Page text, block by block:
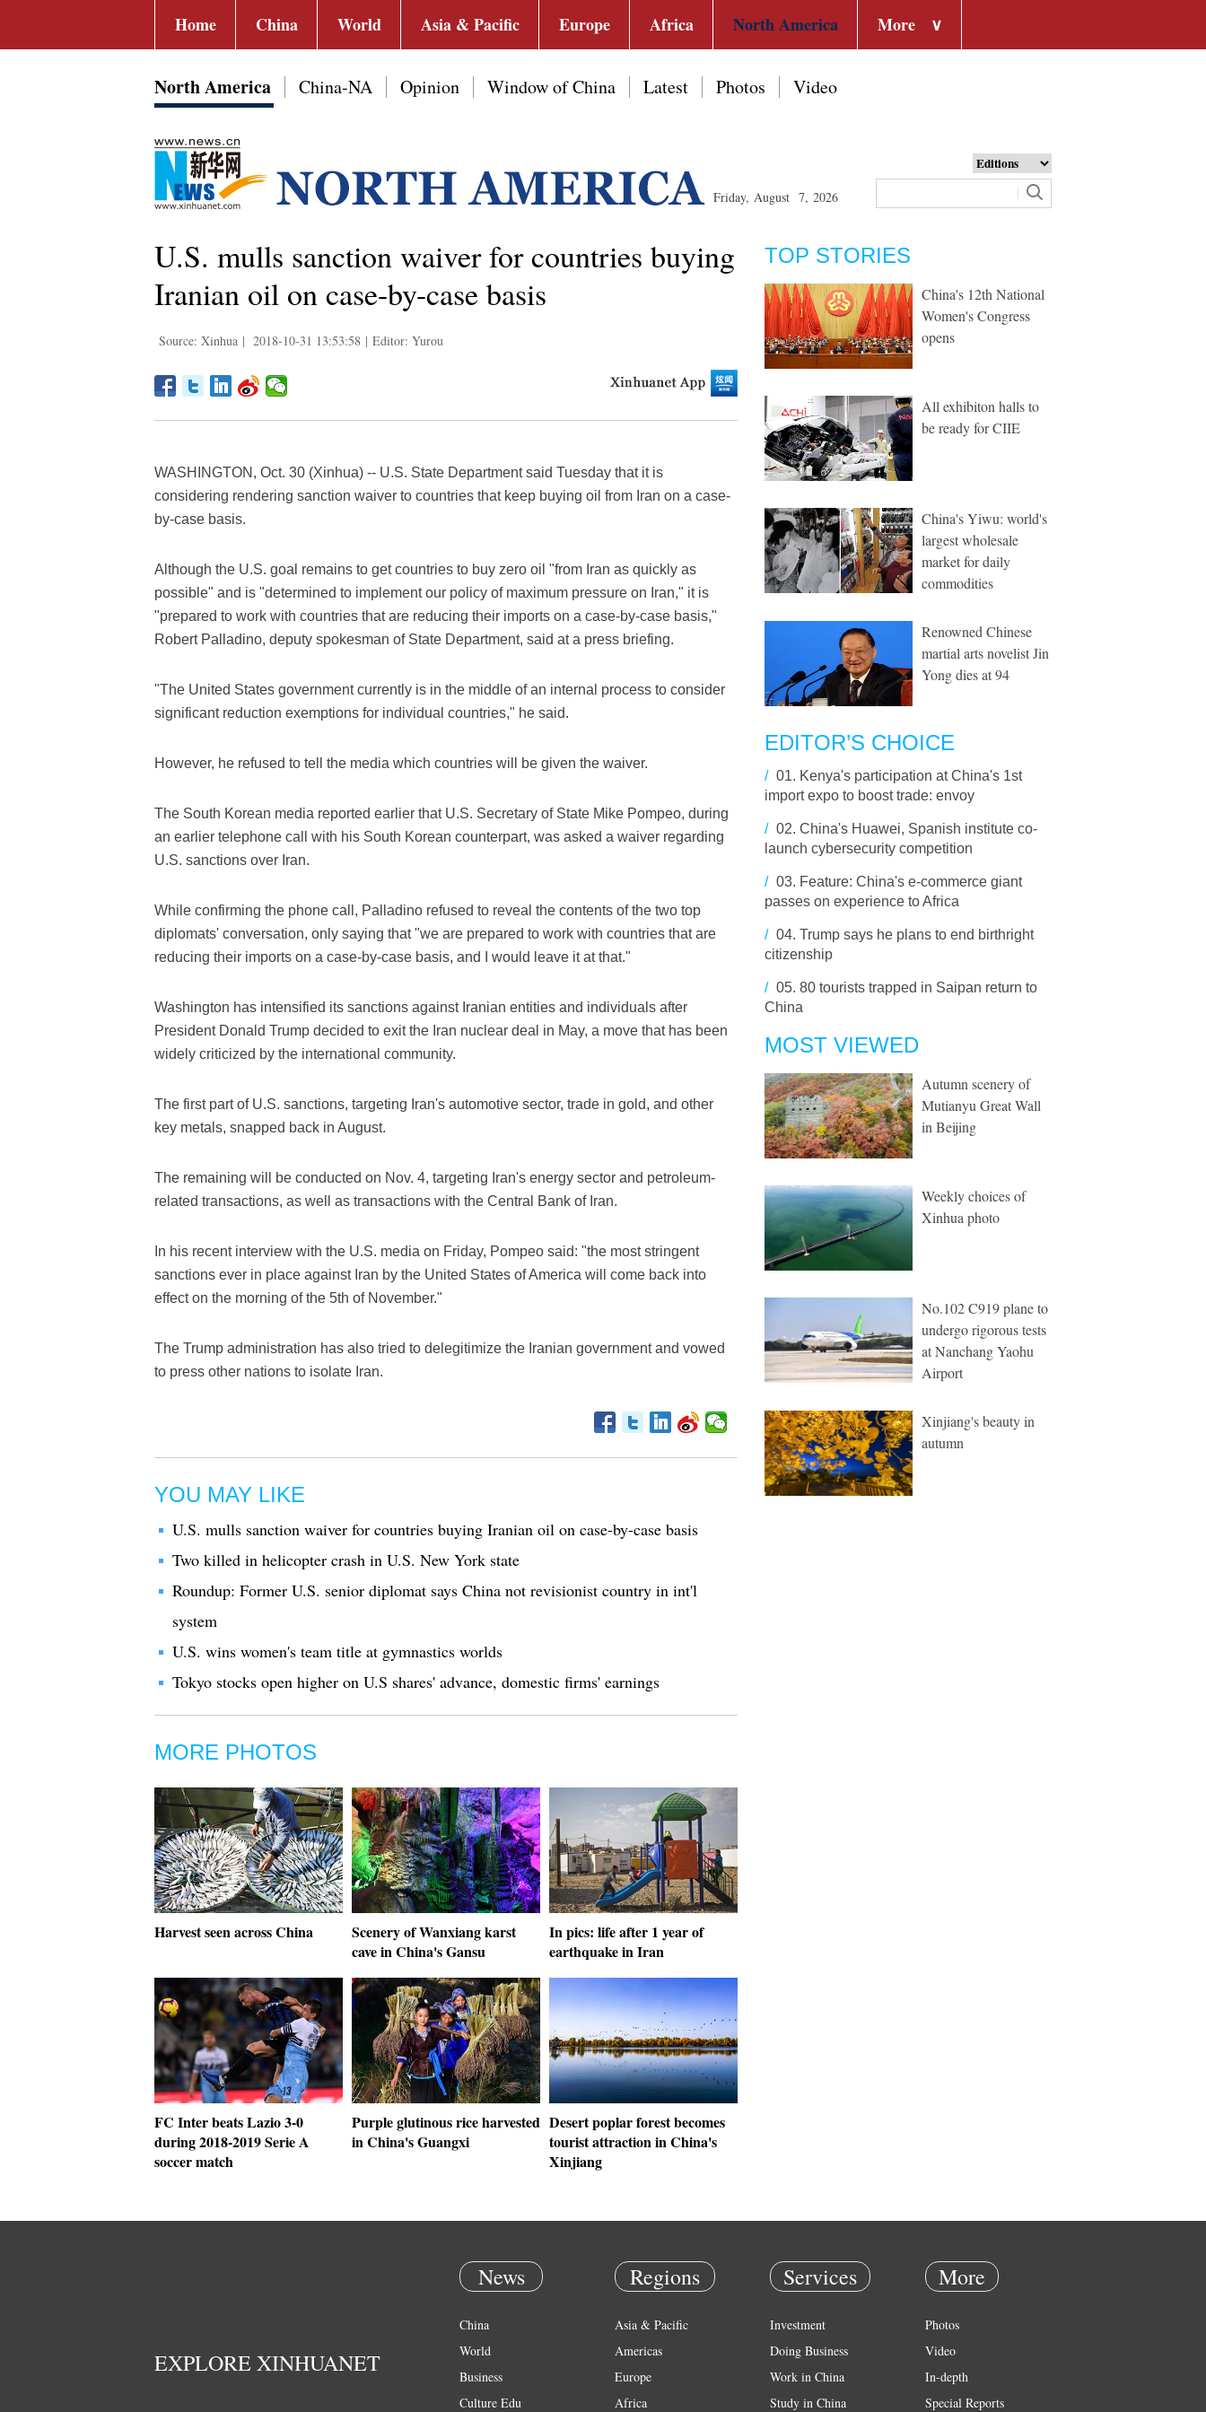
Home China World Asia & Pacific Europe Africa North America More ∨
North America China-NA Opinion Window of China Latest Photos Video
Friday, August 7, 2026
U.S. mulls sanction waiver for countries buying
Iranian oil on case-by-case basis
Source: Xinhua | 2018-10-31 13:53:58 | Editor: Yurou
WASHINGTON, Oct. 30 (Xinhua) -- U.S. State Department said Tuesday that it is
considering rendering sanction waiver to countries that keep buying oil from Iran on a case-
by-case basis.
Although the U.S. goal remains to get countries to buy zero oil "from Iran as quickly as
possible" and is "determined to implement our policy of maximum pressure on Iran," it is
"prepared to work with countries that are reducing their imports on a case-by-case basis,"
Robert Palladino, deputy spokesman of State Department, said at a press briefing.
"The United States government currently is in the middle of an internal process to consider
significant reduction exemptions for individual countries," he said.
However, he refused to tell the media which countries will be given the waiver.
The South Korean media reported earlier that U.S. Secretary of State Mike Pompeo, during
an earlier telephone call with his South Korean counterpart, was asked a waiver regarding
U.S. sanctions over Iran.
While confirming the phone call, Palladino refused to reveal the contents of the two top
diplomats' conversation, only saying that "we are prepared to work with countries that are
reducing their imports on a case-by-case basis, and I would leave it at that."
Washington has intensified its sanctions against Iranian entities and individuals after
President Donald Trump decided to exit the Iran nuclear deal in May, a move that has been
widely criticized by the international community.
The first part of U.S. sanctions, targeting Iran's automotive sector, trade in gold, and other
key metals, snapped back in August.
The remaining will be conducted on Nov. 4, targeting Iran's energy sector and petroleum-
related transactions, as well as transactions with the Central Bank of Iran.
In his recent interview with the U.S. media on Friday, Pompeo said: "the most stringent
sanctions ever in place against Iran by the United States of America will come back into
effect on the morning of the 5th of November."
The Trump administration has also tried to delegitimize the Iranian government and vowed
to press other nations to isolate Iran.
YOU MAY LIKE
U.S. mulls sanction waiver for countries buying Iranian oil on case-by-case basis
Two killed in helicopter crash in U.S. New York state
Roundup: Former U.S. senior diplomat says China not revisionist country in int'l
system
U.S. wins women's team title at gymnastics worlds
Tokyo stocks open higher on U.S shares' advance, domestic firms' earnings
MORE PHOTOS
Harvest seen across China
Scenery of Wanxiang karst
cave in China's Gansu
In pics: life after 1 year of
earthquake in Iran
FC Inter beats Lazio 3-0
during 2018-2019 Serie A
soccer match
Purple glutinous rice harvested
in China's Guangxi
Desert poplar forest becomes
tourist attraction in China's
Xinjiang
TOP STORIES
China's 12th National
Women's Congress
opens
All exhibiton halls to
be ready for CIIE
China's Yiwu: world's
largest wholesale
market for daily
commodities
Renowned Chinese
martial arts novelist Jin
Yong dies at 94
EDITOR’S CHOICE
/ 01. Kenya's participation at China's 1st
import expo to boost trade: envoy
/ 02. China's Huawei, Spanish institute co-
launch cybersecurity competition
/ 03. Feature: China's e-commerce giant
passes on experience to Africa
/ 04. Trump says he plans to end birthright
citizenship
/ 05. 80 tourists trapped in Saipan return to
China
MOST VIEWED
Autumn scenery of
Mutianyu Great Wall
in Beijing
Weekly choices of
Xinhua photo
No.102 C919 plane to
undergo rigorous tests
at Nanchang Yaohu
Airport
Xinjiang's beauty in
autumn
EXPLORE XINHUANET
News
China
World
Business
Culture Edu
Regions
Asia & Pacific
Americas
Europe
Africa
Services
Investment
Doing Business
Work in China
Study in China
More
Photos
Video
In-depth
Special Reports